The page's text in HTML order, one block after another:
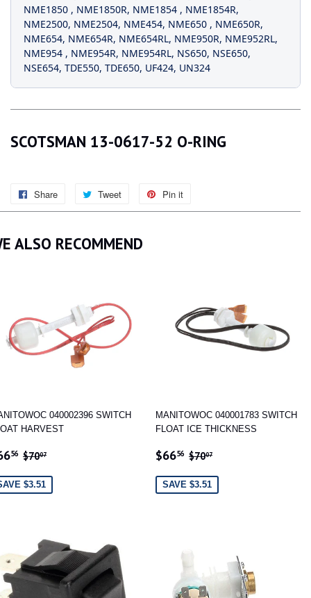
NME1850 , NME1850R, NME1854 , NME1854R,
NME2500, NME2504, NME454, NME650 , NME650R,
NME654, NME654R, NME654RL, NME950R, NME952RL,
NME954 , NME954R, NME954RL, NS650, NSE650,
NSE654, TDE550, TDE650, UF424, UN324
SCOTSMAN 13-0617-52 O-RING
Share
Share
on
Facebook
Tweet
Tweet
on
Twitter
Pin it
on
ALSO RECOMMEND
040002396 SWITCH
HARVEST
56 $66.56
REGULAR PRICE
$7007
$3.51
MANITOWOC 040001783 SWITCH
FLOAT ICE THICKNESS
SALE
$6656 $66.56
REGULAR PRICE
$7007
SAVE $3.51